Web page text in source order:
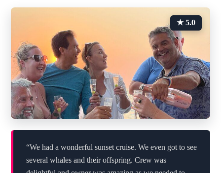
★ 5.0
“We had a wonderful sunset cruise. We even got to see
several whales and their offspring. Crew was